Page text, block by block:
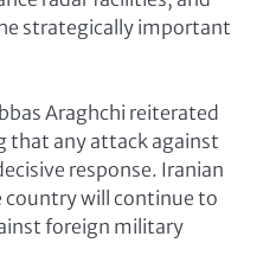
strategically important
Araghchi reiterated
that any attack against
response. Iranian
will continue to
foreign military